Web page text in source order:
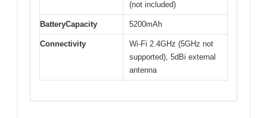
(not included)
BatteryCapacity 5200mAh
Connectivity
Wi-Fi 2.4GHz (5GHz not
supported), 5dBi external
antenna